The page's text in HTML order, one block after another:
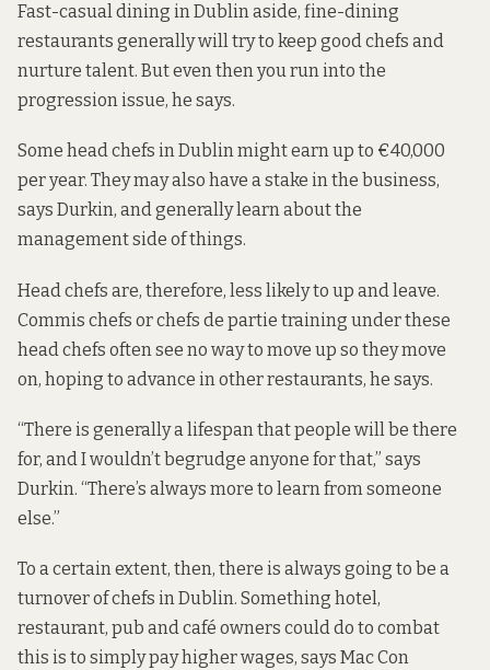
Fast-casual dining in Dublin aside, fine-dining
restaurants generally will try to keep good chefs and
nurture talent. But even then you run into the
progression issue, he says.
Some head chefs in Dublin might earn up to €40,000
per year. They may also have a stake in the business,
says Durkin, and generally learn about the
management side of things.
Head chefs are, therefore, less likely to up and leave.
Commis chefs or chefs de partie training under these
head chefs often see no way to move up so they move
on, hoping to advance in other restaurants, he says.
“There is generally a lifespan that people will be there
for, and I wouldn’t begrudge anyone for that,” says
Durkin. “There’s always more to learn from someone
else.”
To a certain extent, then, there is always going to be a
turnover of chefs in Dublin. Something hotel,
restaurant, pub and café owners could do to combat
this is to simply pay higher wages, says Mac Con